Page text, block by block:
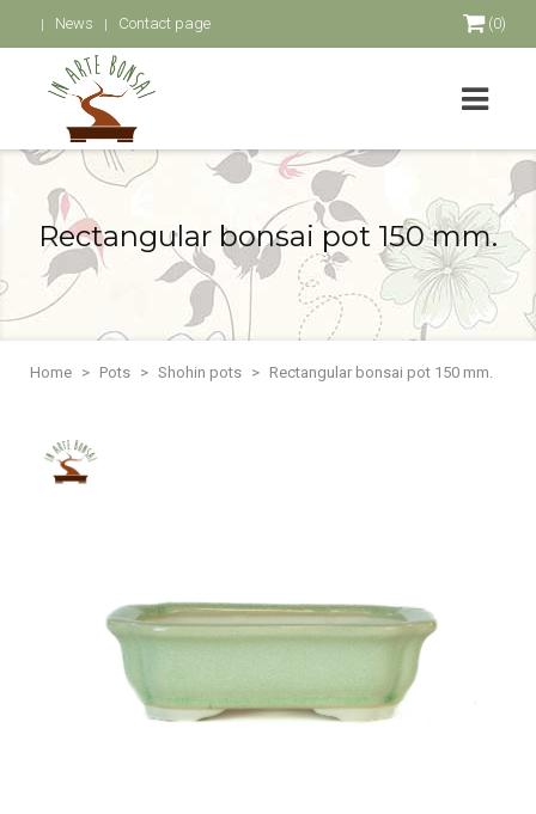
News Contact page (0)
Rectangular bonsai pot 150 mm.
Home Pots Shohin pots Rectangular bonsai pot 150 mm.